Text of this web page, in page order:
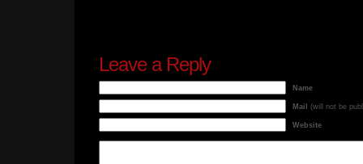
Leave a Reply
Name
Mail (will not be
Website